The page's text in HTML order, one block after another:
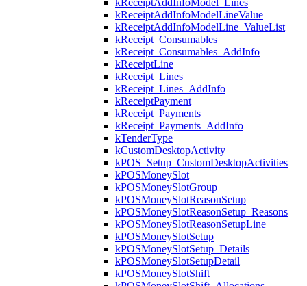
kReceiptAddInfoModel_Lines
kReceiptAddInfoModelLineValue
kReceiptAddInfoModelLine_ValueList
kReceipt_Consumables
kReceipt_Consumables_AddInfo
kReceiptLine
kReceipt_Lines
kReceipt_Lines_AddInfo
kReceiptPayment
kReceipt_Payments
kReceipt_Payments_AddInfo
kTenderType
kCustomDesktopActivity
kPOS_Setup_CustomDesktopActivities
kPOSMoneySlot
kPOSMoneySlotGroup
kPOSMoneySlotReasonSetup
kPOSMoneySlotReasonSetup_Reasons
kPOSMoneySlotReasonSetupLine
kPOSMoneySlotSetup
kPOSMoneySlotSetup_Details
kPOSMoneySlotSetupDetail
kPOSMoneySlotShift